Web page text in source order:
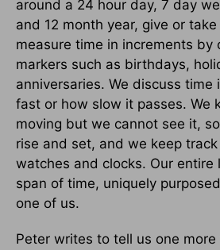
around a 24 hour day, 7 day
and 12 month year, give or
measure time in increments by
markers such as birthdays,
anniversaries. We discuss time
fast or how slow it passes. We
moving but we cannot see it,
rise and set, and we keep
watches and clocks. Our entire
span of time, uniquely
one of us.
Peter writes to tell us one